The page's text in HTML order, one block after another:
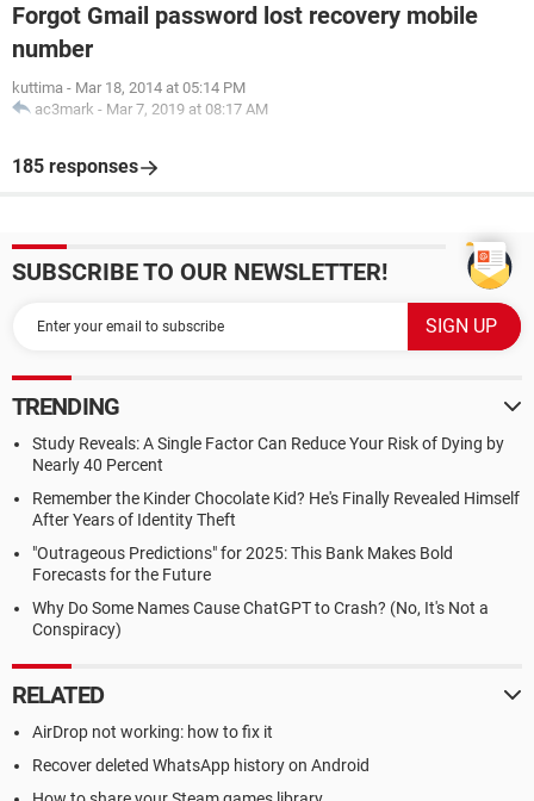
Forgot Gmail password lost recovery mobile
number
kuttima - Mar 18, 2014 at 05:14 PM
ac3mark - Mar 7, 2019 at 08:17 AM
185 responses
SUBSCRIBE TO OUR NEWSLETTER!
TRENDING
Study Reveals: A Single Factor Can Reduce Your Risk of Dying by
Nearly 40 Percent
Remember the Kinder Chocolate Kid? He's Finally Revealed Himself
After Years of Identity Theft
"Outrageous Predictions" for 2025: This Bank Makes Bold
Forecasts for the Future
Why Do Some Names Cause ChatGPT to Crash? (No, It's Not a
Conspiracy)
RELATED
AirDrop not working: how to fix it
Recover deleted WhatsApp history on Android